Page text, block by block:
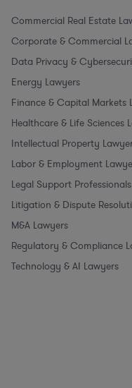
Commercial Real Estate
Corporate & Commercial
Data Privacy &
Energy Lawyers
Finance & Capital Markets
Healthcare & Life Sciences
Intellectual Property
Labor & Employment
Legal Support Professionals
Litigation & Dispute
M&A Lawyers
Regulatory & Compliance
Technology & AI Lawyers